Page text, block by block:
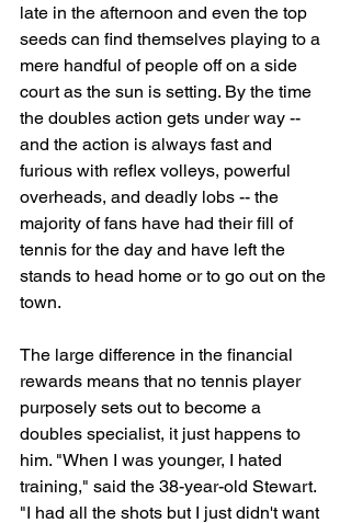
late in the afternoon and even the top
seeds can find themselves playing to a
mere handful of people off on a side
court as the sun is setting. By the time
the doubles action gets under way --
and the action is always fast and
furious with reflex volleys, powerful
overheads, and deadly lobs -- the
majority of fans have had their fill of
tennis for the day and have left the
stands to head home or to go out on the
town.
The large difference in the financial
rewards means that no tennis player
purposely sets out to become a
doubles specialist, it just happens to
him. "When I was younger, I hated
training," said the 38-year-old Stewart.
"I had all the shots but I just didn't want